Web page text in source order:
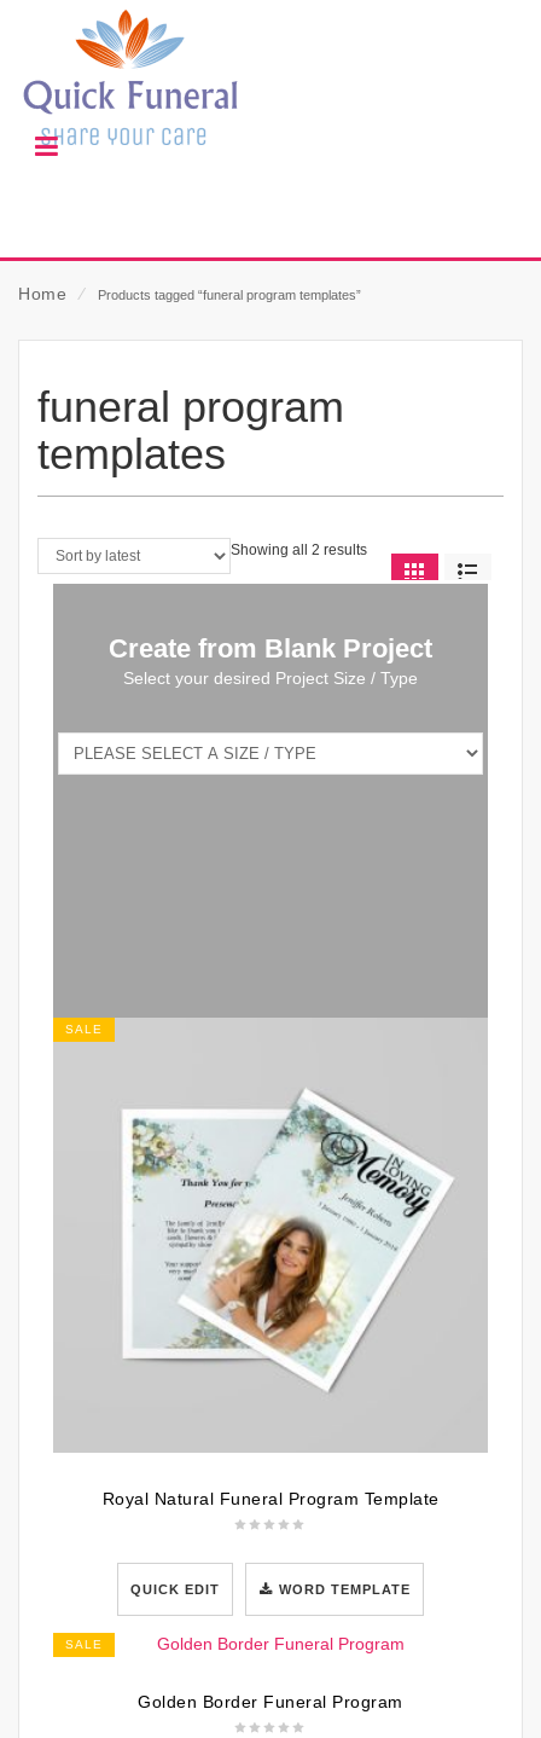
Home ⁄ Products tagged “funeral program templates”
funeral program
templates
Showing all 2 results
Create from Blank Project
Select your desired Project Size / Type
SALE
Royal Natural Funeral Program Template
QUICK EDIT WORD TEMPLATE
SALE
Golden Border Funeral Program